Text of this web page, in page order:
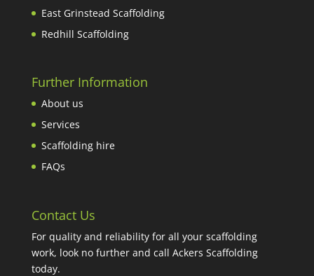
East Grinstead Scaffolding
Redhill Scaffolding
Further Information
About us
Services
Scaffolding hire
FAQs
Contact Us
For quality and reliability for all your scaffolding
work, look no further and call Ackers Scaffolding
today.